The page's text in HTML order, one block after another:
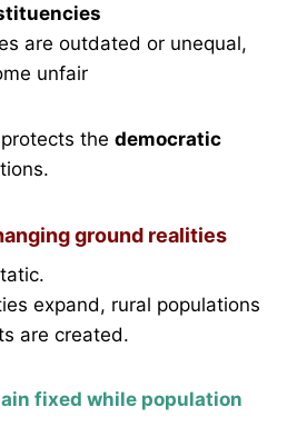
are outdated or unequal,
unfair
the democratic
ground realities
expand, rural populations
are created.
fixed while population